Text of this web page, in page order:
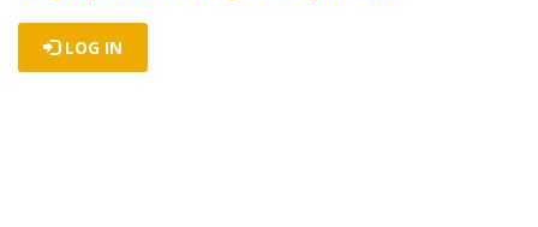
LOG IN